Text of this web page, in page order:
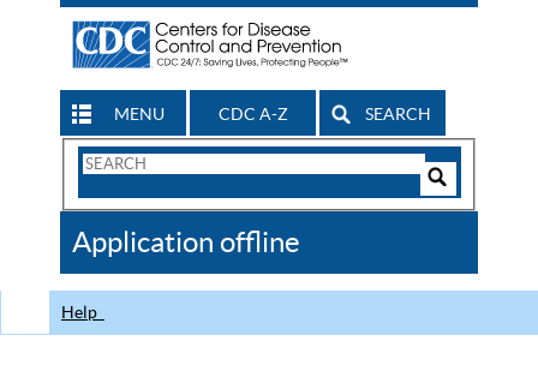
MENU CDC A-Z SEARCH
Search
CDC
Application offline
Help